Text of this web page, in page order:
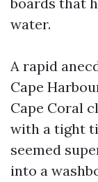
water.
A rapid
Cape
Cape Coral
with a tight
seemed
into a